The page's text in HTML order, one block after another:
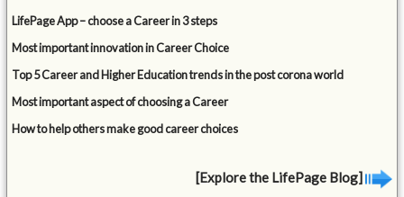
LifePage App – choose a Career in 3 steps
Most important innovation in Career Choice
Top 5 Career and Higher Education trends in the post corona world
Most important aspect of choosing a Career
How to help others make good career choices
[Explore the LifePage Blog]